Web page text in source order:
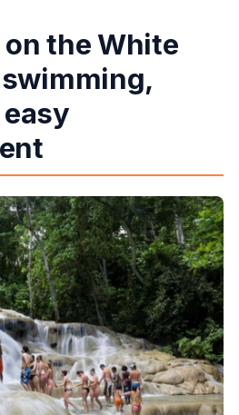
on the White